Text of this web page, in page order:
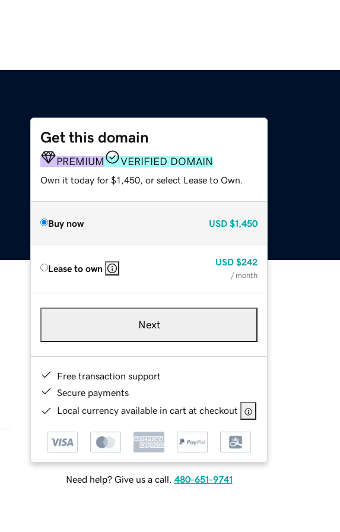
Get this domain
PREMIUM VERIFIED DOMAIN
Own it today for $1,450, or select Lease to Own.
Buy now USD $1,450
Lease to own
USD $242
/ month
Next
Free transaction support
Secure payments
Local currency available in cart at checkout
Need help? Give us a call. 480-651-9741